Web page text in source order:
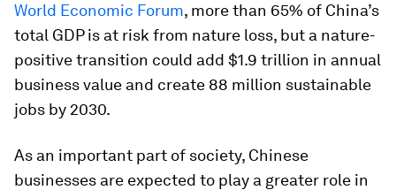
World Economic Forum, more than 65% of China’s
total GDP is at risk from nature loss, but a nature-
positive transition could add $1.9 trillion in annual
business value and create 88 million sustainable
jobs by 2030.
As an important part of society, Chinese
businesses are expected to play a greater role in